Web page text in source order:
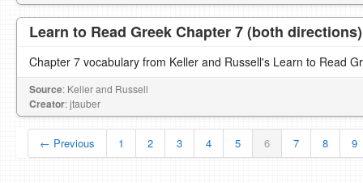
Learn to Read Greek Chapter 7 (both directions)
Chapter 7 vocabulary from Keller and Russell's Learn to Read
Source: Keller and Russell
Creator: jtauber
← Previous 1 2 3 4 5 6 7 8 9